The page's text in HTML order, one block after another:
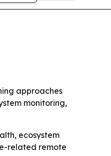
approaches
monitoring,
ecosystem
related remote